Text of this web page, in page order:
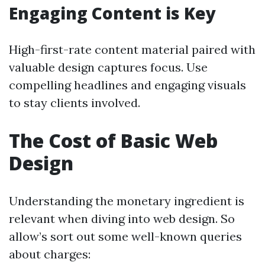
Engaging Content is Key
High-first-rate content material paired with
valuable design captures focus. Use
compelling headlines and engaging visuals
to stay clients involved.
The Cost of Basic Web
Design
Understanding the monetary ingredient is
relevant when diving into web design. So
allow’s sort out some well-known queries
about charges: